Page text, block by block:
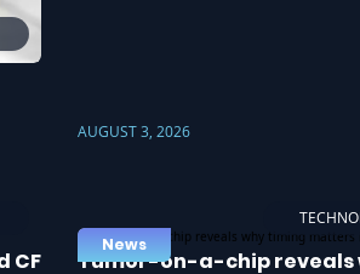
AUGUST 3, 2026
CF
News
Tumor-on-a-chip reveals